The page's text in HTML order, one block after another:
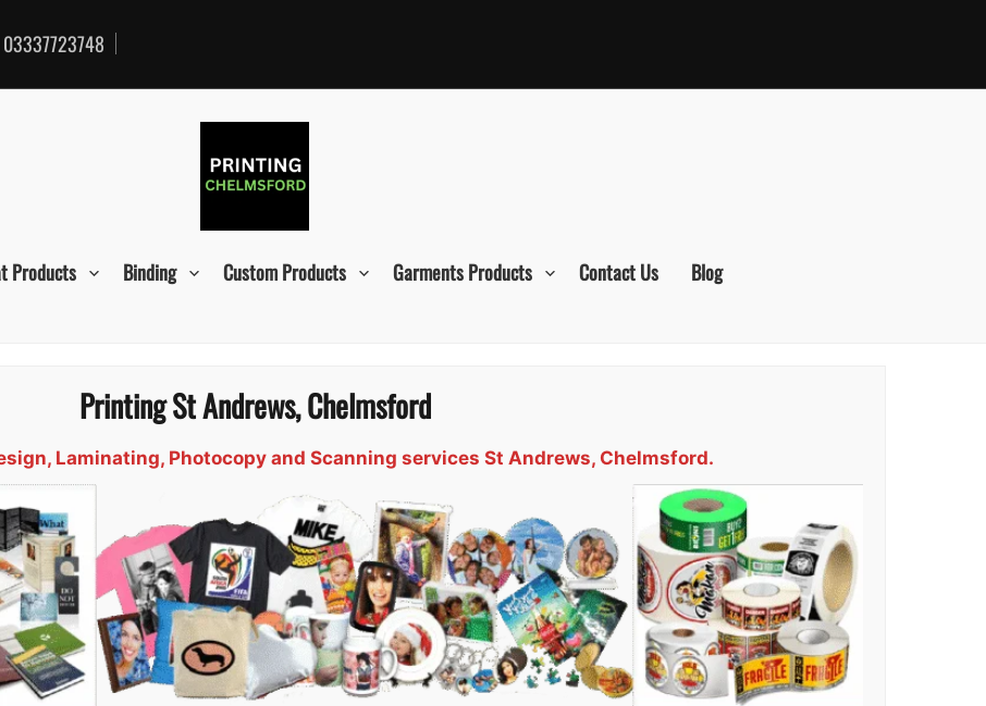
03337723748
Products Binding Custom Products Garments Products Contact Us Blog
Printing St Andrews, Chelmsford
Laminating, Photocopy and Scanning services St Andrews, Chelmsford.